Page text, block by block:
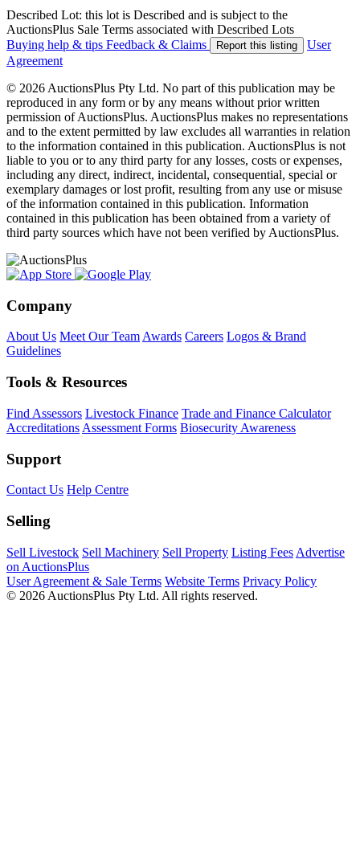
Described Lot: this lot is Described and is subject to the
AuctionsPlus Sale Terms associated with Described Lots
Buying help & tips Feedback & Claims Report this listing
User
Agreement
© 2026 AuctionsPlus Pty Ltd. No part of this publication may be
reproduced in any form or by any means without prior written
permission of AuctionsPlus. AuctionsPlus makes no representations
and to the extent permitted by law excludes all warranties in relation
to the information contained in this publication. AuctionsPlus is not
liable to you or to any third party for any losses, costs or expenses,
including any direct, indirect, incidental, consequential, special or
exemplary damages or lost profit, resulting from any use or misuse
of the information contained in this publication. Information
contained in this publication has been obtained from a variety of
third party sources which have not been verified by AuctionsPlus.
Company
About Us Meet Our TeamAwards Careers Logos & Brand
Guidelines
Tools & Resources
Find Assessors Livestock Finance Trade and Finance Calculator
Accreditations Assessment Forms Biosecurity Awareness
Support
Contact Us Help Centre
Selling
Sell Livestock Sell Machinery Sell Property Listing Fees Advertise
on AuctionsPlus
User Agreement & Sale Terms Website Terms Privacy Policy
© 2026 AuctionsPlus Pty Ltd. All rights reserved.